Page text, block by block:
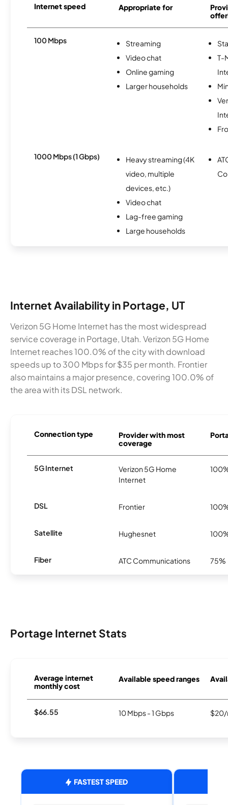
Internet speed Appropriate for
100 Mbps
Streaming
Video chat
Online gaming
Larger households
T-
1000 Mbps (1 Gbps)
Heavy streaming (4K
video, multiple
devices, etc.)
Video chat
Lag-free gaming
Large households
Internet Availability in Portage, UT
Verizon 5G Home Internet has the most widespread
service coverage in Portage, Utah. Verizon 5G Home
Internet reaches 100.0% of the city with download
speeds up to 300 Mbps for $35 per month. Frontier
also maintains a major presence, covering 100.0% of
the area with its DSL network.
Connection type
Provider with most
coverage
5G Internet
Verizon 5G Home
Internet
DSL Frontier
Satellite Hughesnet
Fiber ATC Communications 75%
Portage Internet Stats
Average internet
monthly cost
Available speed ranges
$66.55 10 Mbps - 1 Gbps $20/
FASTEST SPEED